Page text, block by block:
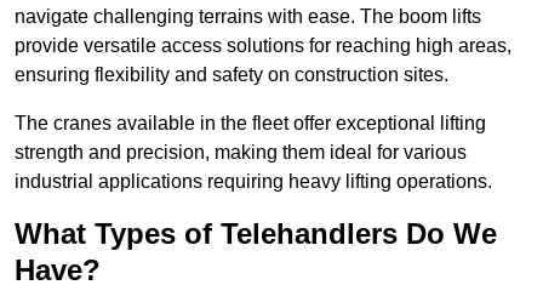
navigate challenging terrains with ease. The boom lifts
provide versatile access solutions for reaching high areas,
ensuring flexibility and safety on construction sites.
The cranes available in the fleet offer exceptional lifting
strength and precision, making them ideal for various
industrial applications requiring heavy lifting operations.
What Types of Telehandlers Do We
Have?